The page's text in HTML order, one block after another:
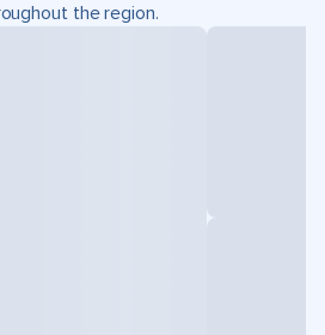
the region.